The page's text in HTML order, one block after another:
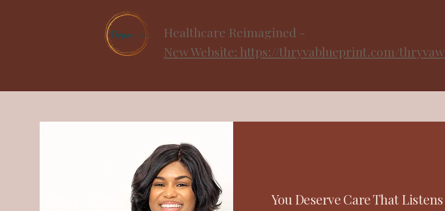
Healthcare Reimagined -
New Website: https://thryvablueprint.com/
You Deserve Care That